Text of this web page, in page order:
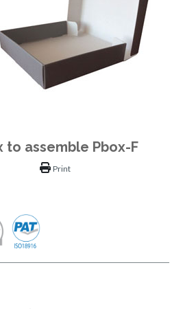
to assemble Pbox-F
Print